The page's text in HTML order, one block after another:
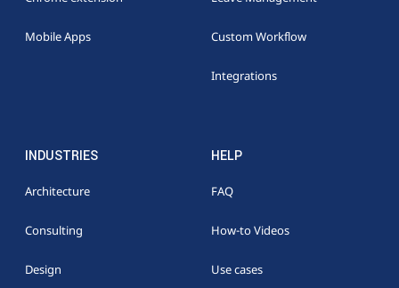
Mobile Apps Custom Workflow
Integrations
INDUSTRIES
Architecture
Consulting
Design
HELP
FAQ
How-to Videos
Use cases